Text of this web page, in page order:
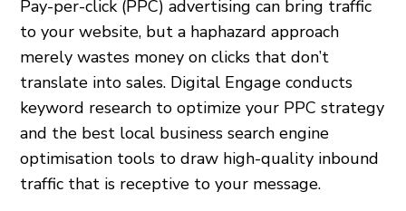
Pay-per-click (PPC) advertising can bring traffic
to your website, but a haphazard approach
merely wastes money on clicks that don’t
translate into sales. Digital Engage conducts
keyword research to optimize your PPC strategy
and the best local business search engine
optimisation tools to draw high-quality inbound
traffic that is receptive to your message.